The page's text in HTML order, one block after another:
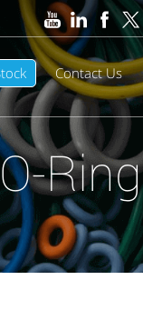
Contact Us
Ring